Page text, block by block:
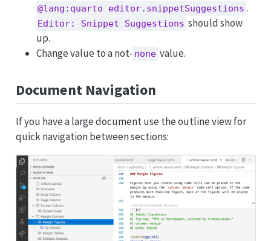
@lang:quarto editor.snippetSuggestions .
Editor: Snippet Suggestions should show
up.
Change value to a not- none value.
Document Navigation
If you have a large document use the outline view for
quick navigation between sections: